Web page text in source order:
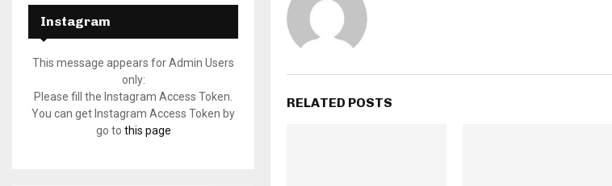
RELATED POSTS
Instagram
This message appears for Admin Users
only:
Please fill the Instagram Access Token.
You can get Instagram Access Token by
go to this page